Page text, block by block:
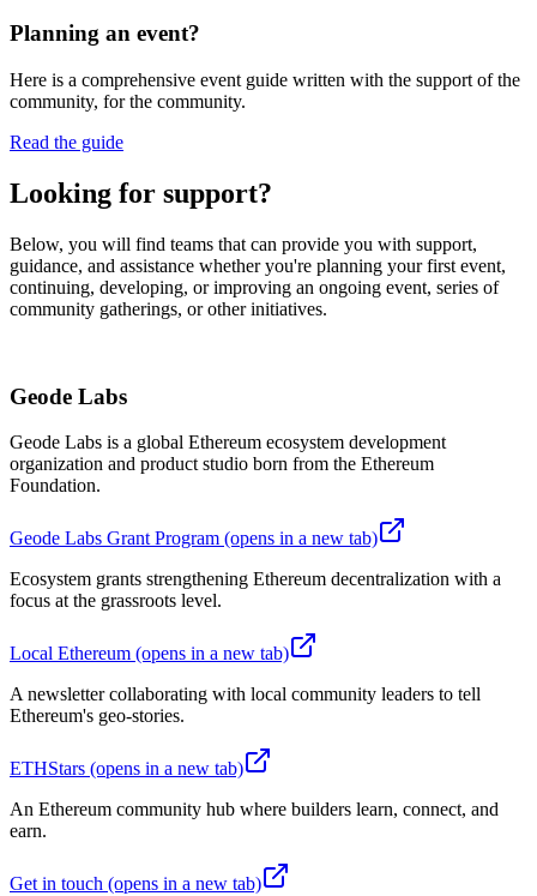
Planning an event?
Here is a comprehensive event guide written with the support of the
community, for the community.
Read the guide
Looking for support?
Below, you will find teams that can provide you with support,
guidance, and assistance whether you're planning your first event,
continuing, developing, or improving an ongoing event, series of
community gatherings, or other initiatives.
Geode Labs
Geode Labs is a global Ethereum ecosystem development
organization and product studio born from the Ethereum
Foundation.
Geode Labs Grant Program (opens in a new tab)
Ecosystem grants strengthening Ethereum decentralization with a
focus at the grassroots level.
Local Ethereum (opens in a new tab)
A newsletter collaborating with local community leaders to tell
Ethereum's geo-stories.
ETHStars (opens in a new tab)
An Ethereum community hub where builders learn, connect, and
earn.
Get in touch (opens in a new tab)